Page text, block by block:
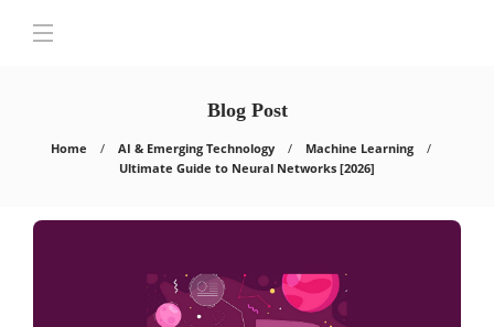
Blog Post
Home AI & Emerging Technology
Machine Learning
Ultimate Guide to Neural Networks [2026]